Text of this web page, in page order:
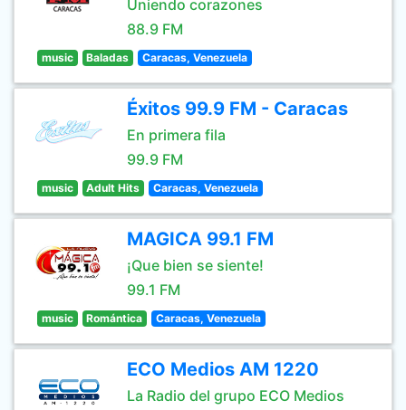
Uniendo corazones
88.9 FM
music Baladas Caracas, Venezuela
Éxitos 99.9 FM - Caracas
En primera fila
99.9 FM
music Adult Hits Caracas, Venezuela
MAGICA 99.1 FM
¡Que bien se siente!
99.1 FM
music Romántica Caracas, Venezuela
ECO Medios AM 1220
La Radio del grupo ECO Medios